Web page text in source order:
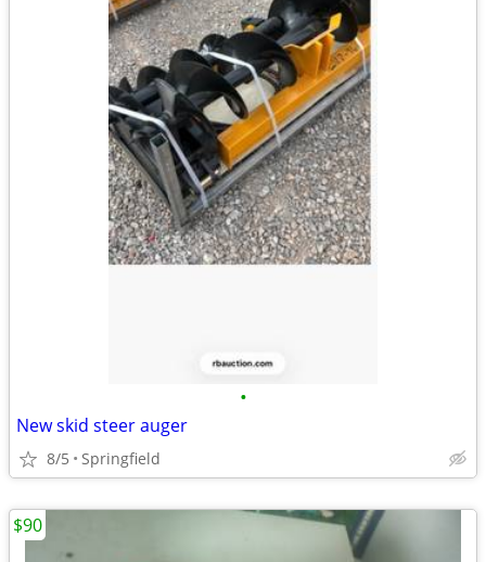
•
New skid steer auger
8/5 Springfield
$90